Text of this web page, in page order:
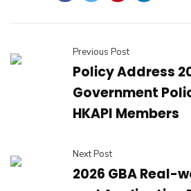
Previous Post
Policy Address
Government
HKAPI Members
Next Post
2026 GBA Real-